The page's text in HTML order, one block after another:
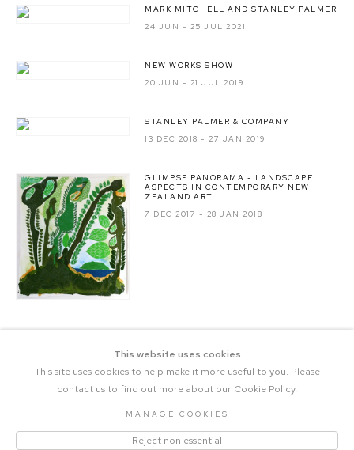
MARK MITCHELL AND STANLEY PALMER
24 JUN - 25 JUL 2021
NEW WORKS SHOW
20 JUN - 21 JUL 2019
STANLEY PALMER & COMPANY
13 DEC 2018 - 27 JAN 2019
GLIMPSE PANORAMA - LANDSCAPE
ASPECTS IN CONTEMPORARY NEW
ZEALAND ART
7 DEC 2017 - 28 JAN 2018
COPYRIGHT © 2023 THE CENTRAL |
MANAGE COOKIES SITE BY ARTLOGIC
This website uses cookies
This site uses cookies to help make it more useful to you. Please
contact us to find out more about our Cookie Policy.
MANAGE COOKIES
Reject non essential